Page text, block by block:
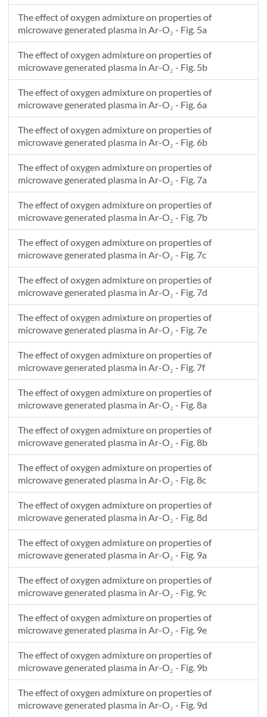
The effect of oxygen admixture on properties of
microwave generated plasma in Ar-O₂ - Fig. 5a
The effect of oxygen admixture on properties of
microwave generated plasma in Ar-O₂ - Fig. 5b
The effect of oxygen admixture on properties of
microwave generated plasma in Ar-O₂ - Fig. 6a
The effect of oxygen admixture on properties of
microwave generated plasma in Ar-O₂ - Fig. 6b
The effect of oxygen admixture on properties of
microwave generated plasma in Ar-O₂ - Fig. 7a
The effect of oxygen admixture on properties of
microwave generated plasma in Ar-O₂ - Fig. 7b
The effect of oxygen admixture on properties of
microwave generated plasma in Ar-O₂ - Fig. 7c
The effect of oxygen admixture on properties of
microwave generated plasma in Ar-O₂ - Fig. 7d
The effect of oxygen admixture on properties of
microwave generated plasma in Ar-O₂ - Fig. 7e
The effect of oxygen admixture on properties of
microwave generated plasma in Ar-O₂ - Fig. 7f
The effect of oxygen admixture on properties of
microwave generated plasma in Ar-O₂ - Fig. 8a
The effect of oxygen admixture on properties of
microwave generated plasma in Ar-O₂ - Fig. 8b
The effect of oxygen admixture on properties of
microwave generated plasma in Ar-O₂ - Fig. 8c
The effect of oxygen admixture on properties of
microwave generated plasma in Ar-O₂ - Fig. 8d
The effect of oxygen admixture on properties of
microwave generated plasma in Ar-O₂ - Fig. 9a
The effect of oxygen admixture on properties of
microwave generated plasma in Ar-O₂ - Fig. 9c
The effect of oxygen admixture on properties of
microwave generated plasma in Ar-O₂ - Fig. 9e
The effect of oxygen admixture on properties of
microwave generated plasma in Ar-O₂ - Fig. 9b
The effect of oxygen admixture on properties of
microwave generated plasma in Ar-O₂ - Fig. 9d